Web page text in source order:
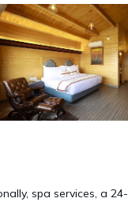
spa services, a 24-